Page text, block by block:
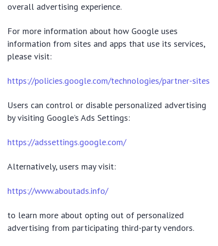
overall advertising experience.
For more information about how Google uses
information from sites and apps that use its services,
please visit:
https://policies.google.com/technologies/partner-sites
Users can control or disable personalized advertising
by visiting Google’s Ads Settings:
https://adssettings.google.com/
Alternatively, users may visit:
https://www.aboutads.info/
to learn more about opting out of personalized
advertising from participating third-party vendors.